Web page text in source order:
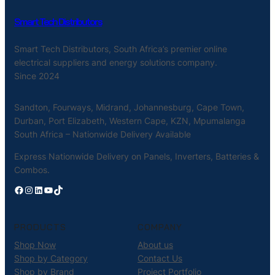
Smart Tech Distributors
Smart Tech Distributors, South Africa’s premier online
electrical suppliers and energy solutions company.
Since 2024
Sandton, Fourways, Midrand, Johannesburg, Cape Town,
Durban, Port Elizabeth, Western Cape, KZN, Mpumalanga
South Africa – Nationwide Delivery Available
Express Nationwide Delivery on Panels, Inverters, Batteries &
Combos.
Facebook Instagram LinkedIn YouTube TikTok
PRODUCTS
Shop Now
Shop by Category
Shop by Brand
COMPANY
About us
Contact Us
Project Portfolio